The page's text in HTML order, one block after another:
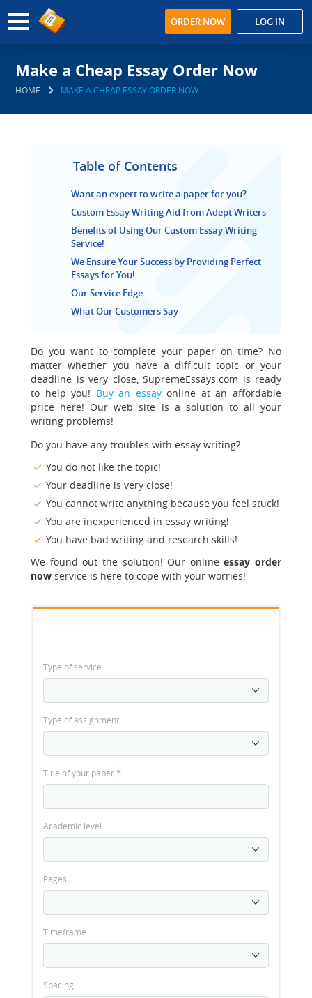
ORDER NOW LOG IN
Make a Cheap Essay Order Now
HOME MAKE A CHEAP ESSAY ORDER NOW
Table of Contents
Want an expert to write a paper for you?
Custom Essay Writing Aid from Adept Writers
Benefits of Using Our Custom Essay Writing
Service!
We Ensure Your Success by Providing Perfect
Essays for You!
Our Service Edge
What Our Customers Say
Do you want to complete your paper on time? No
matter whether you have a difficult topic or your
deadline is very close, SupremeEssays.com is ready
to help you! Buy an essayonline at an affordable
price here! Our web site is a solution to all your
writing problems!
Do you have any troubles with essay writing?
You do not like the topic!
Your deadline is very close!
You cannot write anything because you feel stuck!
You are inexperienced in essay writing!
You have bad writing and research skills!
We found out the solution! Our onlineessay order
now service is here to cope with your worries!
Type of service
Type of assignment
Title of your paper*
Academic level
Pages
Timeframe
Spacing